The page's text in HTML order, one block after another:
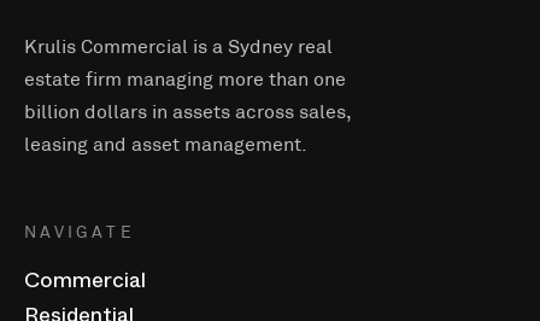
Krulis Commercial is a Sydney real
estate firm managing more than one
billion dollars in assets across sales,
leasing and asset management.
NAVIGATE
Commercial